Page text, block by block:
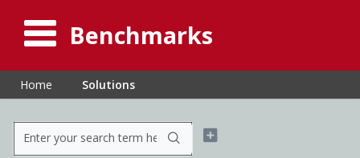
Benchmarks
Home Solutions